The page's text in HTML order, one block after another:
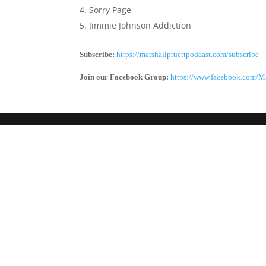
Sorry Page
Jimmie Johnson Addiction
Subscribe:https://marshallpruettpodcast.com/subscribe
Join our Facebook Group: https://www.facebook.com/